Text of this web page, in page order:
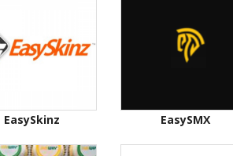
EasySkinz EasySMX